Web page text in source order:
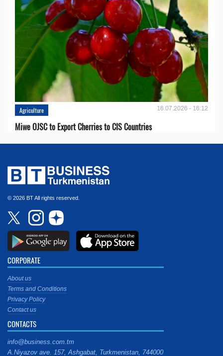
Agriculture 16.07.2026 - 16:12
Miwe OJSC to Export Cherries to CIS Countries
© 2026 BT All rights reserved.
CORPORATE
About us
Terms and Conditions
Privacy Policy
Contact us
CONTACTS
info@business.com.tm
A.Niyazov ave. 157, Ashgabat, Turkmenistan, 744000